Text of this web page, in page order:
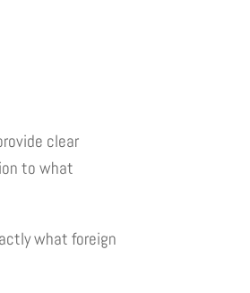
clear
to what
what foreign